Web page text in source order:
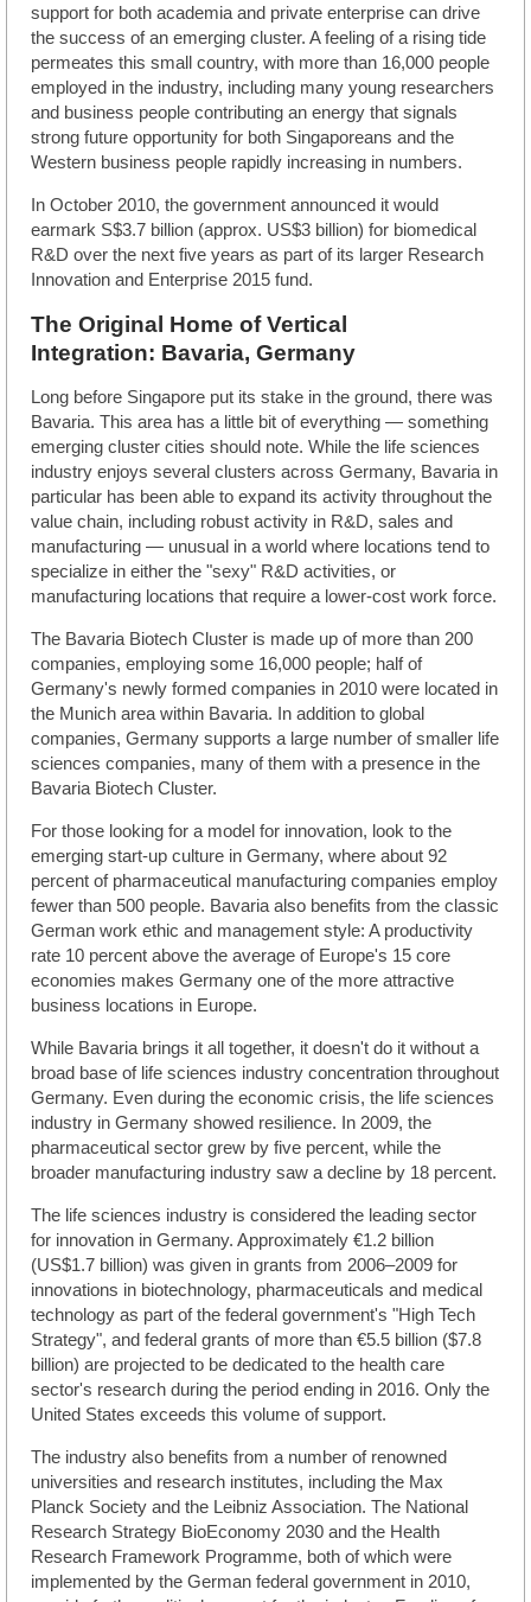
support for both academia and private enterprise can drive
the success of an emerging cluster. A feeling of a rising tide
permeates this small country, with more than 16,000 people
employed in the industry, including many young researchers
and business people contributing an energy that signals
strong future opportunity for both Singaporeans and the
Western business people rapidly increasing in numbers.
In October 2010, the government announced it would
earmark S$3.7 billion (approx. US$3 billion) for biomedical
R&D over the next five years as part of its larger Research
Innovation and Enterprise 2015 fund.
The Original Home of Vertical
Integration: Bavaria, Germany
Long before Singapore put its stake in the ground, there was
Bavaria. This area has a little bit of everything — something
emerging cluster cities should note. While the life sciences
industry enjoys several clusters across Germany, Bavaria in
particular has been able to expand its activity throughout the
value chain, including robust activity in R&D, sales and
manufacturing — unusual in a world where locations tend to
specialize in either the "sexy" R&D activities, or
manufacturing locations that require a lower-cost work force.
The Bavaria Biotech Cluster is made up of more than 200
companies, employing some 16,000 people; half of
Germany's newly formed companies in 2010 were located in
the Munich area within Bavaria. In addition to global
companies, Germany supports a large number of smaller life
sciences companies, many of them with a presence in the
Bavaria Biotech Cluster.
For those looking for a model for innovation, look to the
emerging start-up culture in Germany, where about 92
percent of pharmaceutical manufacturing companies employ
fewer than 500 people. Bavaria also benefits from the classic
German work ethic and management style: A productivity
rate 10 percent above the average of Europe's 15 core
economies makes Germany one of the more attractive
business locations in Europe.
While Bavaria brings it all together, it doesn't do it without a
broad base of life sciences industry concentration throughout
Germany. Even during the economic crisis, the life sciences
industry in Germany showed resilience. In 2009, the
pharmaceutical sector grew by five percent, while the
broader manufacturing industry saw a decline by 18 percent.
The life sciences industry is considered the leading sector
for innovation in Germany. Approximately €1.2 billion
(US$1.7 billion) was given in grants from 2006–2009 for
innovations in biotechnology, pharmaceuticals and medical
technology as part of the federal government's "High Tech
Strategy", and federal grants of more than €5.5 billion ($7.8
billion) are projected to be dedicated to the health care
sector's research during the period ending in 2016. Only the
United States exceeds this volume of support.
The industry also benefits from a number of renowned
universities and research institutes, including the Max
Planck Society and the Leibniz Association. The National
Research Strategy BioEconomy 2030 and the Health
Research Framework Programme, both of which were
implemented by the German federal government in 2010,